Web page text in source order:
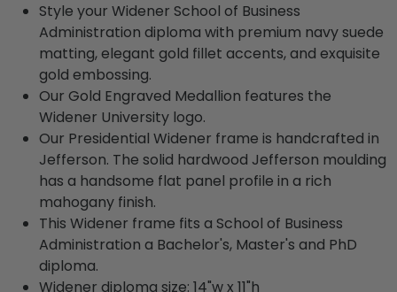
Style your Widener School of Business
Administration diploma with premium navy suede
matting, elegant gold fillet accents, and exquisite
gold embossing.
Our Gold Engraved Medallion features the
Widener University logo.
Our Presidential Widener frame is handcrafted in
Jefferson. The solid hardwood Jefferson moulding
has a handsome flat panel profile in a rich
mahogany finish.
This Widener frame fits a School of Business
Administration a Bachelor's, Master's and PhD
diploma.
Widener diploma size: 14"w x 11"h